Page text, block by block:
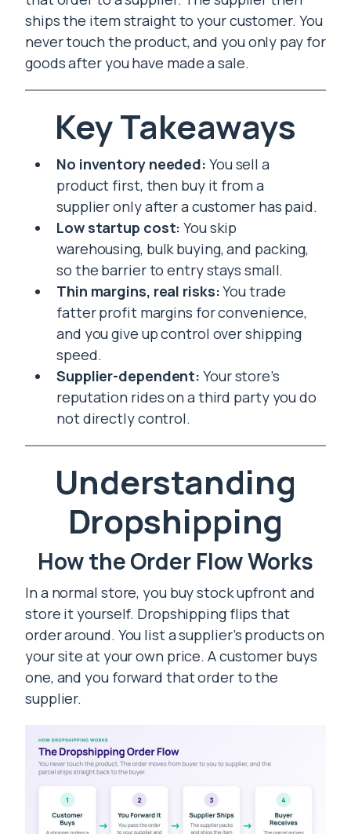
ships the item straight to your customer. You
never touch the product, and you only pay for
goods after you have made a sale.
Key Takeaways
No inventory needed: You sell a
product first, then buy it from a
supplier only after a customer has paid.
Low startup cost: You skip
warehousing, bulk buying, and packing,
so the barrier to entry stays small.
Thin margins, real risks:You trade
fatter profit margins for convenience,
and you give up control over shipping
speed.
Supplier-dependent: Your store’s
reputation rides on a third party you do
not directly control.
Understanding
Dropshipping
How the Order Flow Works
In a normal store, you buy stock upfront and
store it yourself. Dropshipping flips that
order around. You list a supplier’s products on
your site at your own price. A customer buys
one, and you forward that order to the
supplier.